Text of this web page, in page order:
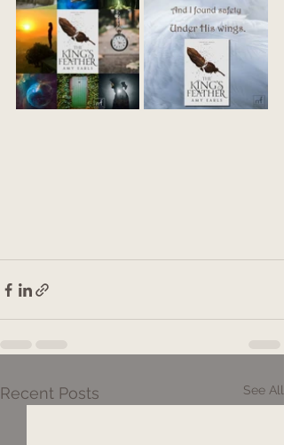
Recent Posts See All